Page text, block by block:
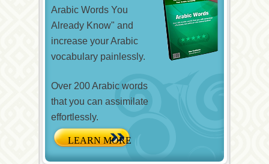
Arabic Words You
Already Know" and
increase your Arabic
vocabulary painlessly.
Over 200 Arabic words
that you can assimilate
effortlessly.